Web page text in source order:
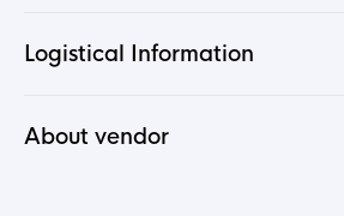
Logistical Information
About vendor